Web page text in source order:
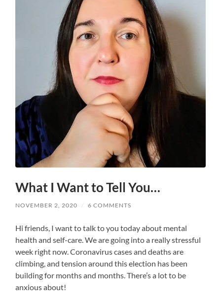
What I Want to Tell You…
NOVEMBER 2, 2020 / 6 COMMENTS
Hi friends, I want to talk to you today about mental
health and self-care. We are going into a really stressful
week right now. Coronavirus cases and deaths are
climbing, and tension around this election has been
building for months and months. There’s a lot to be
anxious about!